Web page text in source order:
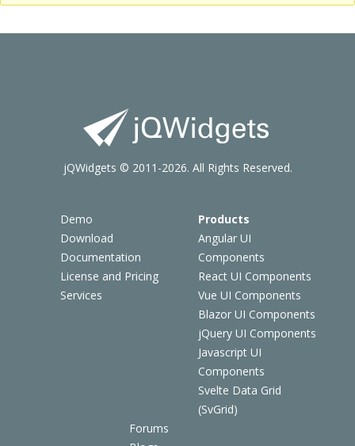
Demo
Download
Documentation
License and Pricing
Services
Products
Angular UI
Components
React UI Components
Vue UI Components
Blazor UI Components
jQuery UI Components
Javascript UI
Components
Svelte Data Grid
(SvGrid)
Forums
jQWidgets © 2011-2026. All Rights Reserved.